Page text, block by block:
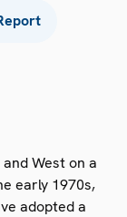
West on a
early 1970s,
adopted a